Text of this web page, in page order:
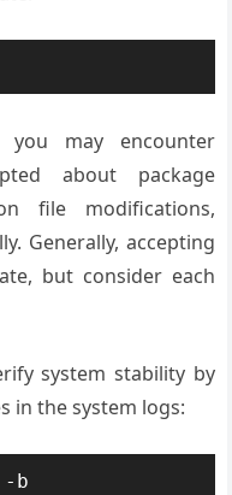
may encounter
about package
file modifications,
Generally, accepting
but consider each
system stability by
in the system logs:
b